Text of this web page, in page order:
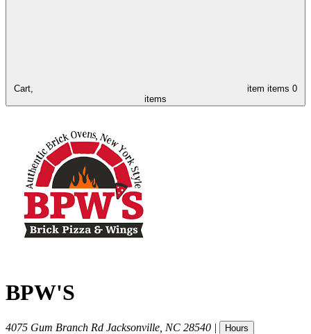
Cart, item items 0
items
BPW'S
4075 Gum Branch Rd Jacksonville NC 28540 | Hours